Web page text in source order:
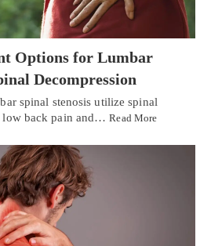
Options for Lumbar
Decompression
spinal stenosis utilize spinal
low back pain and…Read More